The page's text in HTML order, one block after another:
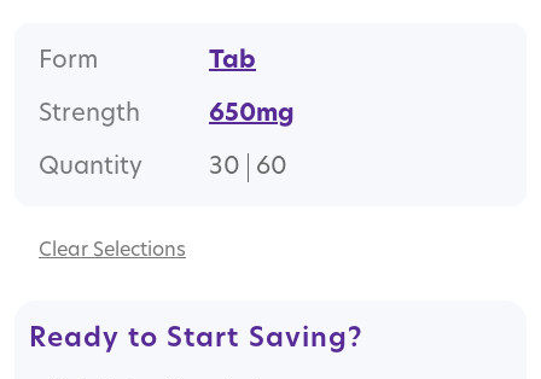
Form Tab
Strength 650mg
Quantity 30 60
Clear
Ready to Start Saving?